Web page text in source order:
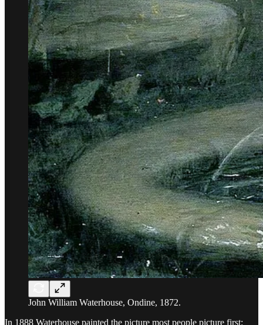
John William Waterhouse, Ondine, 1872.
In 1888 Waterhouse painted the picture most people picture first: